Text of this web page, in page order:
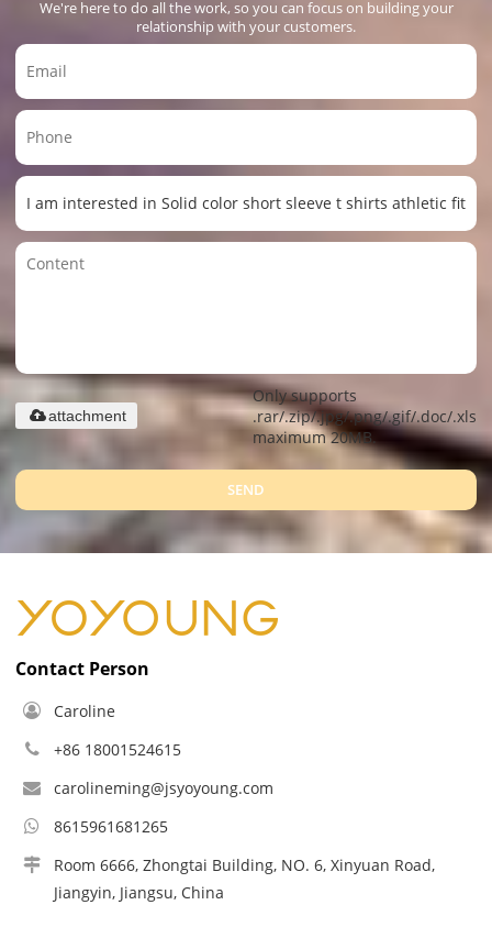
We're here to do all the work, so you can focus on building your
relationship with your customers.
Only supports
.rar/.zip/.jpg/.png/.gif/.doc/.xls/
maximum 20MB.
attachment
SEND
Contact Person
Caroline
+86 18001524615
carolineming@jsyoyoung.com
8615961681265
Room 6666, Zhongtai Building, NO. 6, Xinyuan Road,
Jiangyin, Jiangsu, China